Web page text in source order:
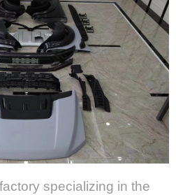
specializing in the